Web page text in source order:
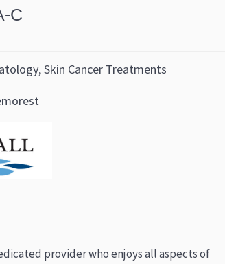
C
Skin Cancer Treatments
provider who enjoys all aspects of